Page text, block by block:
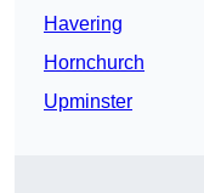
Havering
Hornchurch
Upminster